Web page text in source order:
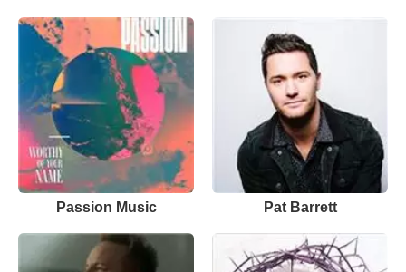
Passion Music Pat Barrett